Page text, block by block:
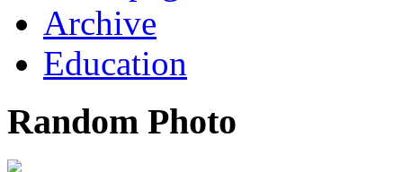
Archive
Education
Random Photo